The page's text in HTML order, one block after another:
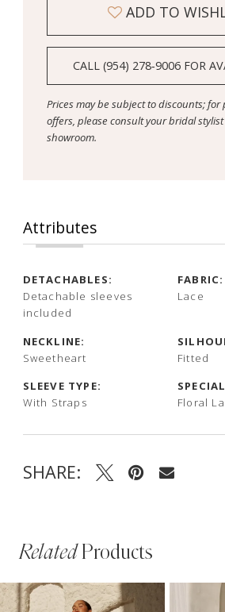
ADD TO
CALL (954) 278‑9006 FOR
Prices may be subject to discounts; for
offers, please consult your bridal
showroom.
Attributes
DETACHABLES:
Detachable sleeves
included
FABRIC:
Lace
NECKLINE:
Sweetheart
Fitted
SLEEVE TYPE:
With Straps
Floral
SHARE:
RelatedProducts
Related
Skip
AUTOPLAY
SLIDE
SLIDE
0